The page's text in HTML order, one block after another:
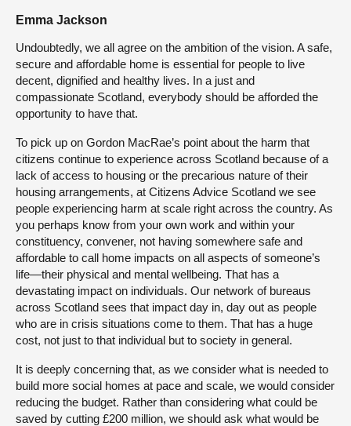
Emma Jackson
Undoubtedly, we all agree on the ambition of the vision. A safe,
secure and affordable home is essential for people to live
decent, dignified and healthy lives. In a just and
compassionate Scotland, everybody should be afforded the
opportunity to have that.
To pick up on Gordon MacRae’s point about the harm that
citizens continue to experience across Scotland because of a
lack of access to housing or the precarious nature of their
housing arrangements, at Citizens Advice Scotland we see
people experiencing harm at scale right across the country. As
you perhaps know from your own work and within your
constituency, convener, not having somewhere safe and
affordable to call home impacts on all aspects of someone’s
life—their physical and mental wellbeing. That has a
devastating impact on individuals. Our network of bureaus
across Scotland sees that impact day in, day out as people
who are in crisis situations come to them. That has a huge
cost, not just to that individual but to society in general.
It is deeply concerning that, as we consider what is needed to
build more social homes at pace and scale, we would consider
reducing the budget. Rather than considering what could be
saved by cutting £200 million, we should ask what would be